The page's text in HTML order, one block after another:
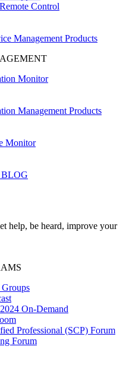
Control
Management Products
Monitor
Management Products
Monitor
help, be heard, improve your
On-Demand
Professional (SCP) Forum
Forum